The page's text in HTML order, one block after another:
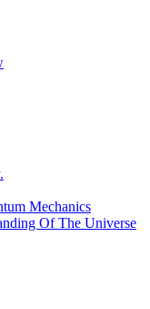
Mechanics
Of The Universe